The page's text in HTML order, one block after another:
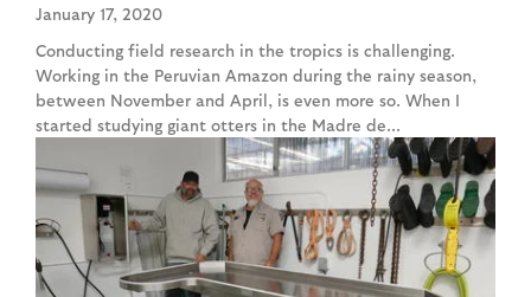
January 17, 2020
Conducting field research in the tropics is challenging.
Working in the Peruvian Amazon during the rainy season,
between November and April, is even more so. When I
started studying giant otters in the Madre de...